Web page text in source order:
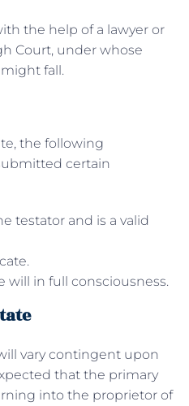
the help of a lawyer or
Court, under whose
fall.
the following
certain
testator and is a valid
will in full consciousness.
vary contingent upon
that the primary
into the proprietor of